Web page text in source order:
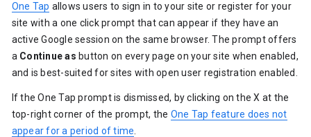
One Tap allows users to sign in to your site or register for your
site with a one click prompt that can appear if they have an
active Google session on the same browser. The prompt offers
a Continue as button on every page on your site when enabled,
and is best-suited for sites with open user registration enabled.
If the One Tap prompt is dismissed, by clicking on the X at the
top-right corner of the prompt, the One Tap feature does not
appear for a period of time